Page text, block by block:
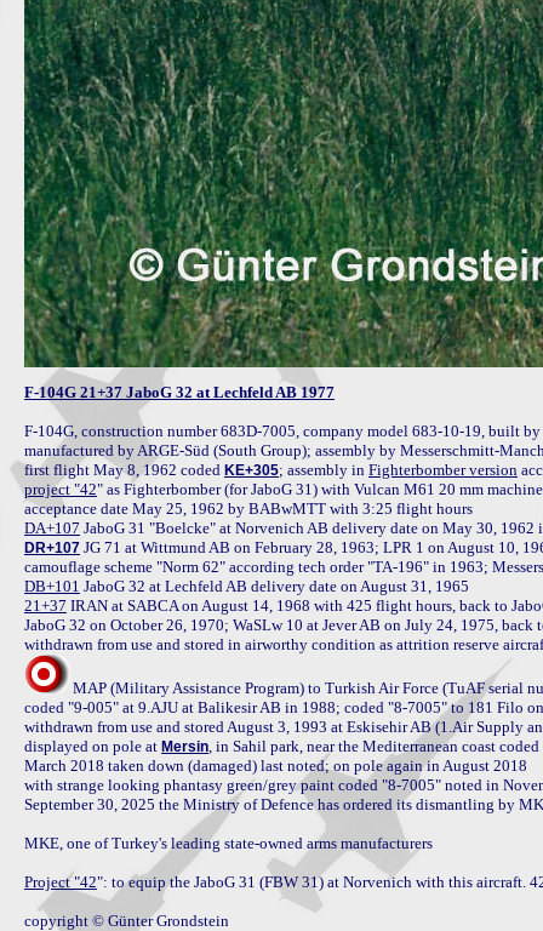
F-104G 21+37 JaboG 32 at Lechfeld AB 1977
F-104G, construction number 683D-7005, company model 683-10-19, built
manufactured by ARGE-Süd (South Group); assembly by Messerschmitt-
first flight May 8, 1962 coded KE+305; assembly in Fighterbomber version
project "42" as Fighterbomber (for JaboG 31) with Vulcan M61 20 mm
DA+107
DR+107 JG 71 at Wittmund AB on February 28, 1963; LPR 1 on August 10,
DB+101
21+37 IRAN at SABCA on August 14, 1968 with 425 flight hours, back to
JaboG 32 on October 26, 1970; WaSLw 10 at Jever AB on July 24, 1975, back
MAP (Military Assistance Program) to Turkish Air Force (TuAF serial
coded "9-005" at 9.AJU at Balikesir AB in 1988; coded "8-7005" to 181 Filo
withdrawn from use and stored August 3, 1993 at Eskisehir AB (1.Air Supply
displayed on pole at Mersin, in Sahil park, near the Mediterranean coast
March 2018 taken down (damaged) last noted; on pole again in August 2018
with strange looking phantasy green/grey paint coded "8-7005" noted in
September 30, 2025 the Ministry of Defence has ordered its dismantling by
MKE, one of Turkey's leading state-owned arms manufacturers
Project "42": to equip the JaboG 31 (FBW 31) at Norvenich with this aircraft.
copyright © Günter Grondstein